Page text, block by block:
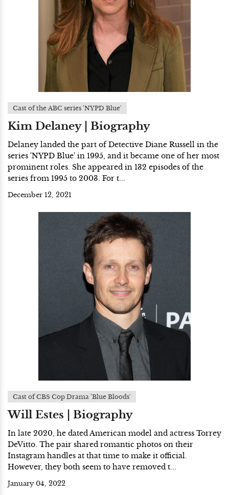
Cast of the ABC series 'NYPD Blue'
Kim Delaney | Biography
Delaney landed the part of Detective Diane Russell in the
series 'NYPD Blue' in 1995, and it became one of her most
prominent roles. She appeared in 132 episodes of the
series from 1995 to 2003. For t...
December 12, 2021
Cast of CBS Cop Drama 'Blue Bloods'
Will Estes | Biography
In late 2020, he dated American model and actress Torrey
DeVitto. The pair shared romantic photos on their
Instagram handles at that time to make it official.
However, they both seem to have removed t...
January 04, 2022